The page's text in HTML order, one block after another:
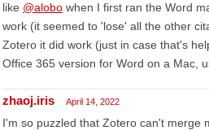
like @alobo when I first ran the Word
work (it seemed to 'lose' all the other
Zotero it did work (just in case that's
Office 365 version for Word on a Mac,
zhaoj.iris April 14, 2022
I'm so puzzled that Zotero can't merge